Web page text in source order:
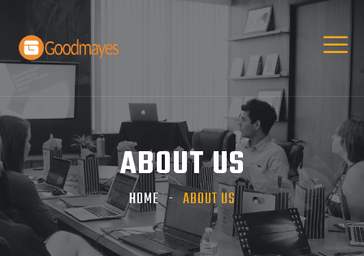
ABOUT US
HOME ABOUT US